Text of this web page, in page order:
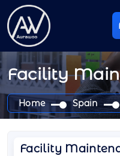
Facility
Home Spain
Facility